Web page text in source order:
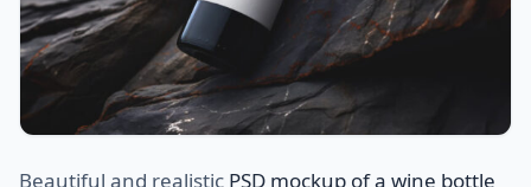
Beautiful and realistic PSD mockup of a wine bottle